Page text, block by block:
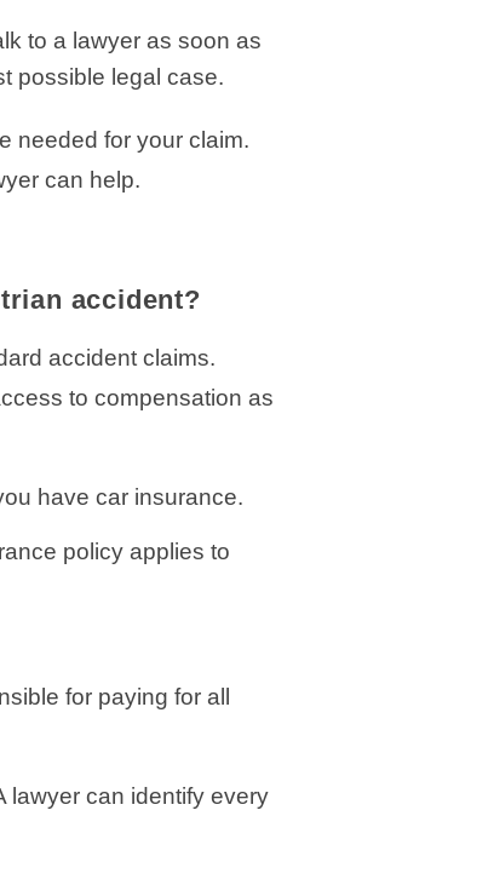
to a lawyer as soon as
possible legal case.
needed for your claim.
can help.
accident?
accident claims.
to compensation as
have car insurance.
policy applies to
for paying for all
lawyer can identify every